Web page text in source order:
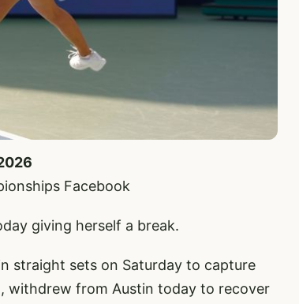
Facebook
giving herself a break.
straight sets on Saturday to capture
withdrew from Austin today to recover